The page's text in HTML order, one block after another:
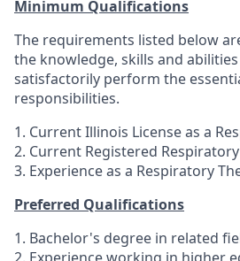
Minimum Qualifications
The requirements listed below
the knowledge, skills and
satisfactorily perform the
responsibilities.
1. Current Illinois License as a
2. Current Registered
3. Experience as a Respiratory
Preferred Qualifications
1. Bachelor's degree in related